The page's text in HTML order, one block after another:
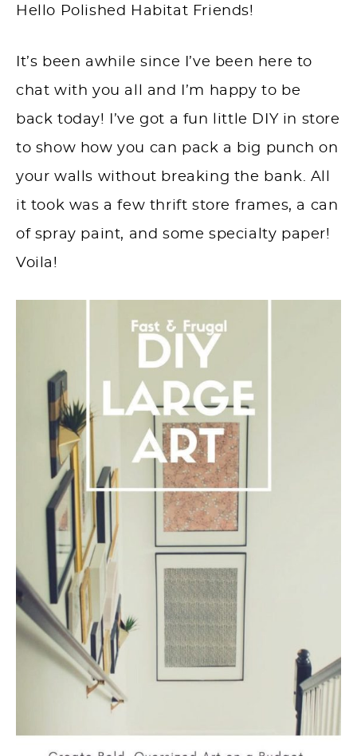
Hello Polished Habitat Friends!
It’s been awhile since I’ve been here to
chat with you all and I’m happy to be
back today! I’ve got a fun little DIY in store
to show how you can pack a big punch on
your walls without breaking the bank. All
it took was a few thrift store frames, a can
of spray paint, and some specialty paper!
Voila!